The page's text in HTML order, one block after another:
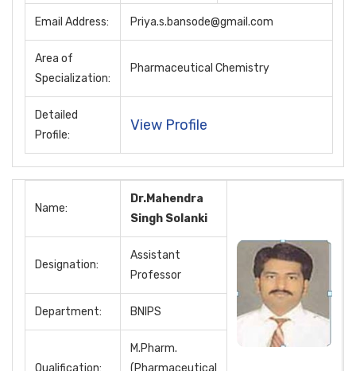
Email Address: Priya.s.bansode@gmail.com
Area of
Specialization:
Pharmaceutical Chemistry
Detailed
Profile:
View Profile
Name:
Dr.Mahendra
Singh Solanki
Designation:
Assistant
Professor
Department: BNIPS
M.Pharm.